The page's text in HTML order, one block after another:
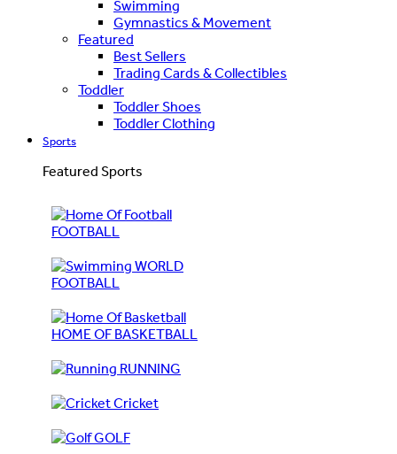
Swimming
Gymnastics & Movement
Featured
Best Sellers
Trading Cards & Collectibles
Toddler
Toddler Shoes
Toddler Clothing
Sports
Featured Sports
FOOTBALL
WORLD
FOOTBALL
HOME OF BASKETBALL
RUNNING
Cricket
GOLF